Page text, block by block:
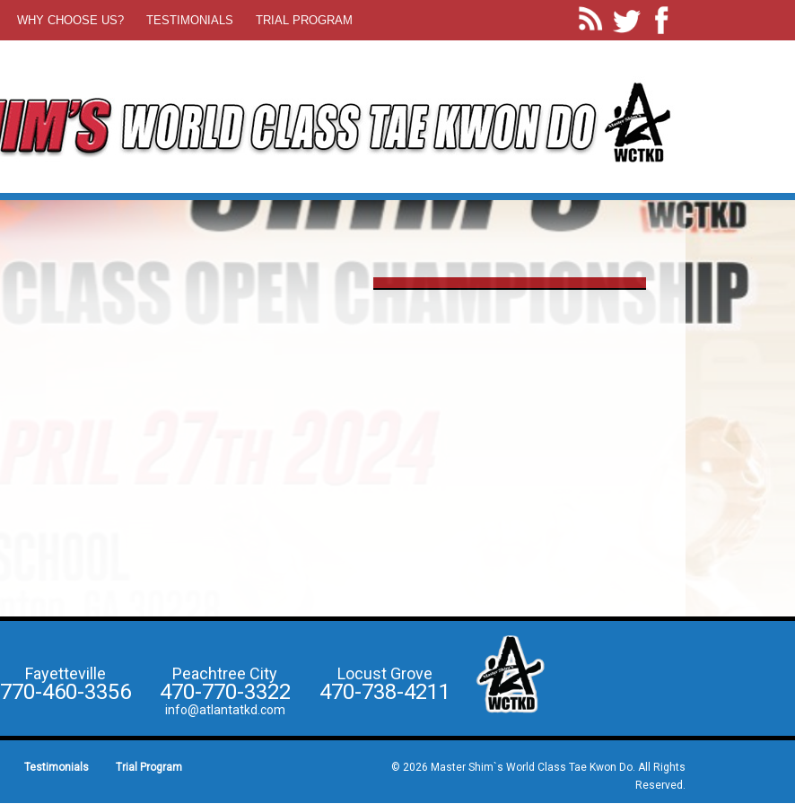
WHY CHOOSE US? TESTIMONIALS TRIAL PROGRAM
Fayetteville
770-460-3356
Peachtree City
470-770-3322
info@atlantatkd.com
Locust Grove
470-738-4211
Testimonials Trial Program
© 2026 Master Shim`s World Class Tae Kwon Do. All Rights
Reserved.